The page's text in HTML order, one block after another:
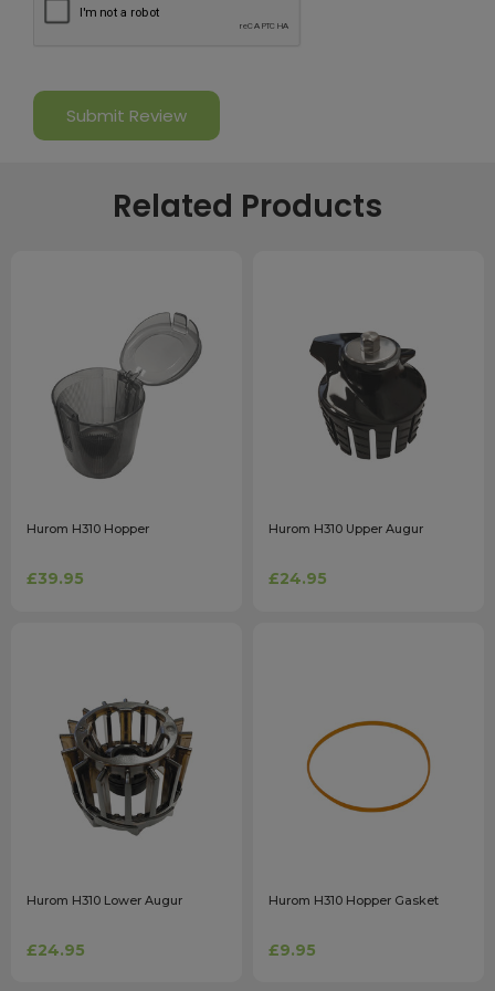
Related Products
Hurom H310 Hopper
£39.95
Hurom H310 Upper Augur
£24.95
Hurom H310 Lower Augur
£24.95
Hurom H310 Hopper Gasket
£9.95